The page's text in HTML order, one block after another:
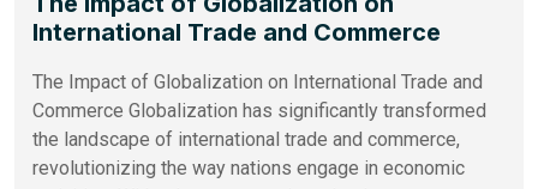
International Trade and Commerce
The Impact of Globalization on International Trade and
Commerce Globalization has significantly transformed
the landscape of international trade and commerce,
revolutionizing the way nations engage in economic